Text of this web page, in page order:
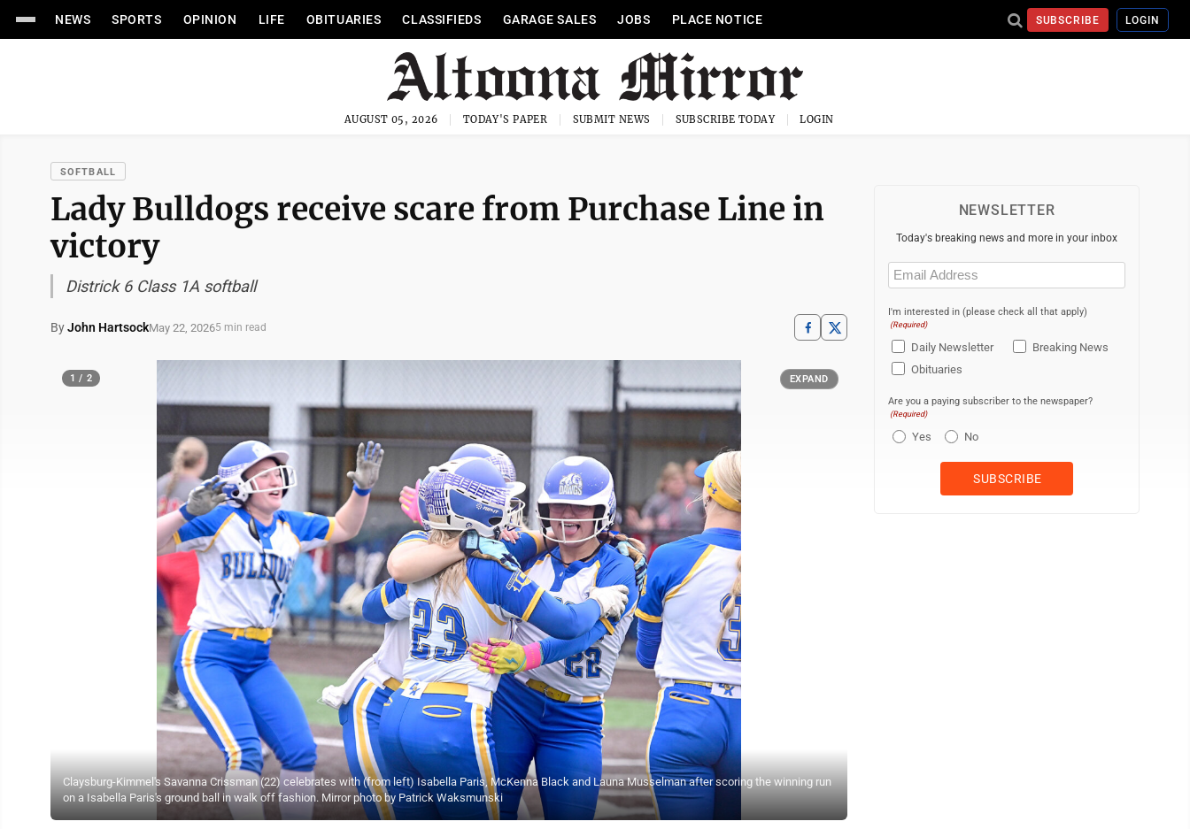
NEWS SPORTS OPINION LIFE OBITUARIES CLASSIFIEDS GARAGE SALES JOBS PLACE NOTICE SUBSCRIBE LOGIN
AUGUST 05, 2026 TODAY'S PAPER SUBMIT NEWS SUBSCRIBE TODAY LOGIN
SOFTBALL
Lady Bulldogs receive scare from Purchase Line in
victory
Districk 6 Class 1A softball
ByJohn HartsockMay 22, 20265 min read
Claysburg-Kimmel's Savanna Crissman (22) celebrates with (from left) Isabella Paris, McKenna Black and Launa Musselman after scoring the winning run
on a Isabella Paris's ground ball in walk off fashion. Mirror photo by Patrick Waksmunski
1 / 2 EXPAND
NEWSLETTER
Today's breaking news and more in your inbox
Email
(Required)
I'm interested in (please check all that apply)
(Required)
Daily Newsletter
Breaking News
Obituaries
Are you a paying subscriber to the newspaper?
(Required)
Yes No